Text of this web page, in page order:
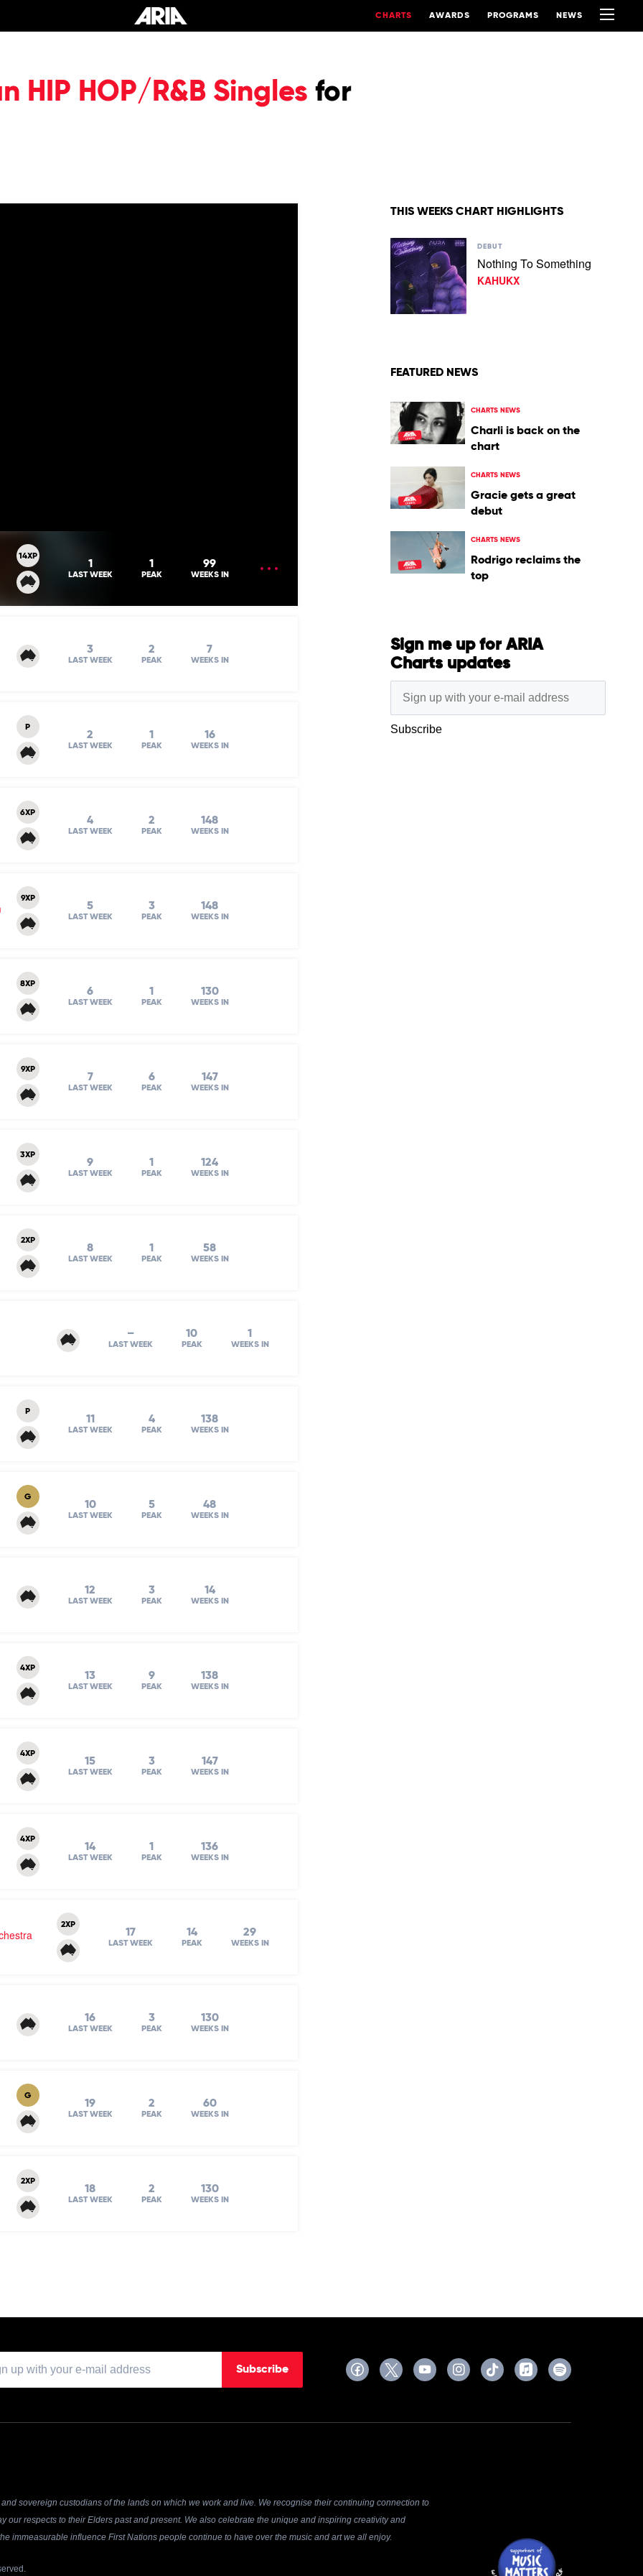
CHARTS AWARDS PROGRAMS NEWS
HIP HOP/R&B Singles for
14XP
1
LAST WEEK
1
PEAK
99
WEEKS IN
3
LAST WEEK
2
PEAK
7
WEEKS IN
P
2
LAST WEEK
1
PEAK
16
WEEKS IN
6XP
4
LAST WEEK
2
PEAK
148
WEEKS IN
9XP
5
LAST WEEK
3
PEAK
148
WEEKS IN
8XP
6
LAST WEEK
1
PEAK
130
WEEKS IN
9XP
7
LAST WEEK
6
PEAK
147
WEEKS IN
3XP
9
LAST WEEK
1
PEAK
124
WEEKS IN
2XP
8
LAST WEEK
1
PEAK
58
WEEKS IN
–
LAST WEEK
10
PEAK
1
WEEKS IN
P
11
LAST WEEK
4
PEAK
138
WEEKS IN
G
10
LAST WEEK
5
PEAK
48
WEEKS IN
12
LAST WEEK
3
PEAK
14
WEEKS IN
4XP
13
LAST WEEK
9
PEAK
138
WEEKS IN
4XP
15
LAST WEEK
3
PEAK
147
WEEKS IN
4XP
14
LAST WEEK
1
PEAK
136
WEEKS IN
2XP
17
LAST WEEK
14
PEAK
29
WEEKS IN
16
LAST WEEK
3
PEAK
130
WEEKS IN
G
19
LAST WEEK
2
PEAK
60
WEEKS IN
2XP
18
LAST WEEK
2
PEAK
130
WEEKS IN
THIS WEEKS CHART HIGHLIGHTS
Play
video
Nothing
To
Something
by
DEBUT
Nothing To Something
KAHUKX
FEATURED NEWS
CHARTS NEWS
Charli is back on the
chart
CHARTS NEWS
Gracie gets a great
debut
CHARTS NEWS
Rodrigo reclaims the
top
Sign me up for ARIA
Charts updates
Subscribe
sovereign custodians of the lands on which we work and live. We recognise their continuing connection to
our respects to their Elders past and present. We also celebrate the unique and inspiring creativity and
immeasurable influence First Nations people continue to have over the music and art we all enjoy.